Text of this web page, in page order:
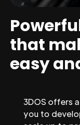
that
easy
3DOS offers
you to